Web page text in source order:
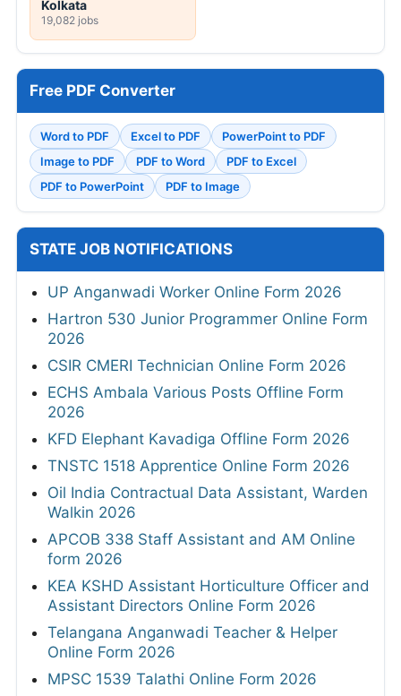
Kolkata
19,082 jobs
Free PDF Converter
Word to PDF Excel to PDF
PowerPoint to PDF
Image to PDF
PDF to Word
PDF to Excel
PDF to PowerPoint
PDF to Image
STATE JOB NOTIFICATIONS
UP Anganwadi Worker Online Form 2026
Hartron 530 Junior Programmer Online Form
2026
CSIR CMERI Technician Online Form 2026
ECHS Ambala Various Posts Offline Form
2026
KFD Elephant Kavadiga Offline Form 2026
TNSTC 1518 Apprentice Online Form 2026
Oil India Contractual Data Assistant, Warden
Walkin 2026
APCOB 338 Staff Assistant and AM Online
form 2026
KEA KSHD Assistant Horticulture Officer and
Assistant Directors Online Form 2026
Telangana Anganwadi Teacher & Helper
Online Form 2026
MPSC 1539 Talathi Online Form 2026